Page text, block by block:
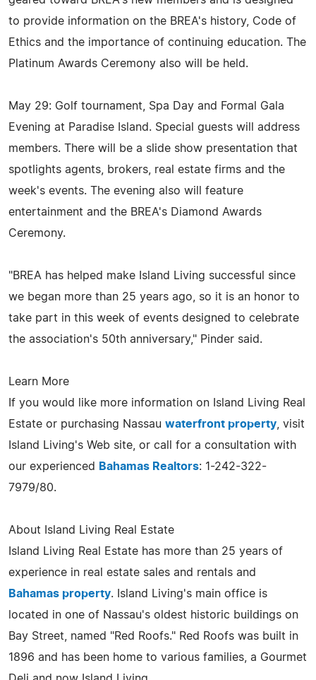
to provide information on the BREA's history, Code of
Ethics and the importance of continuing education. The
Platinum Awards Ceremony also will be held.
May 29: Golf tournament, Spa Day and Formal Gala
Evening at Paradise Island. Special guests will address
members. There will be a slide show presentation that
spotlights agents, brokers, real estate firms and the
week's events. The evening also will feature
entertainment and the BREA's Diamond Awards
Ceremony.
"BREA has helped make Island Living successful since
we began more than 25 years ago, so it is an honor to
take part in this week of events designed to celebrate
the association's 50th anniversary," Pinder said.
Learn More
If you would like more information on Island Living Real
Estate or purchasing Nassau waterfront property , visit
Island Living's Web site, or call for a consultation with
our experienced
Bahamas Realtors: 1-242-322-
7979/80.
About Island Living Real Estate
Island Living Real Estate has more than 25 years of
experience in real estate sales and rentals and
Bahamas property. Island Living's main office is
located in one of Nassau's oldest historic buildings on
Bay Street, named "Red Roofs." Red Roofs was built in
1896 and has been home to various families, a Gourmet